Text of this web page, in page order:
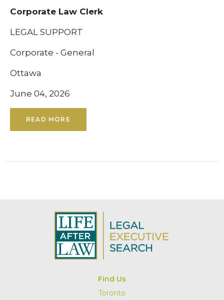
Corporate Law Clerk
LEGAL SUPPORT
Corporate - General
Ottawa
June 04, 2026
READ MORE
Find Us
Toronto